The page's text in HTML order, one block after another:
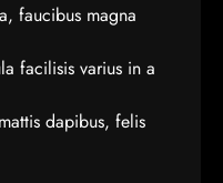
faucibus magna
facilisis varius in a
dapibus, felis